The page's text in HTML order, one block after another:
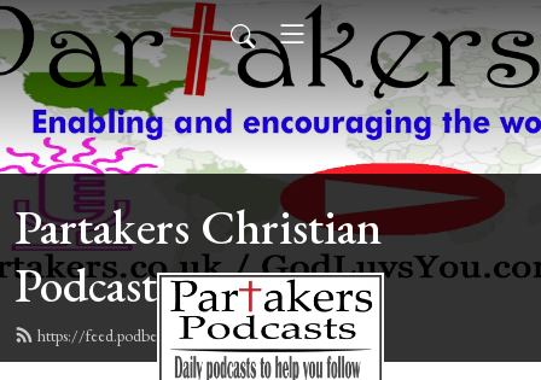
Partakers Christian
Podcasts
https://feed.podbean.com/davegroberts/feed.xml